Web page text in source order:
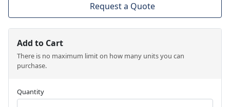
Request a Quote
Add to Cart
There is no maximum limit on how many units you can
purchase.
Quantity